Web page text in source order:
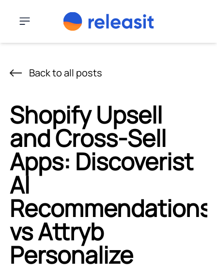
Menu
Back to all posts
Shopify Upsell
and Cross-Sell
Apps: Discoverist
AI
Recommendations
vs Attryb
Personalize